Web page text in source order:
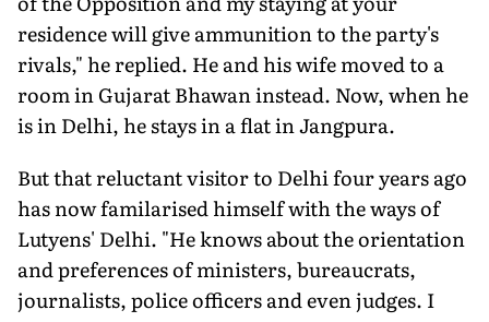
residence will give ammunition to the party's
rivals," he replied. He and his wife moved to a
room in Gujarat Bhawan instead. Now, when he
is in Delhi, he stays in a flat in Jangpura.
But that reluctant visitor to Delhi four years ago
has now familarised himself with the ways of
Lutyens' Delhi. "He knows about the orientation
and preferences of ministers, bureaucrats,
journalists, police officers and even judges. I